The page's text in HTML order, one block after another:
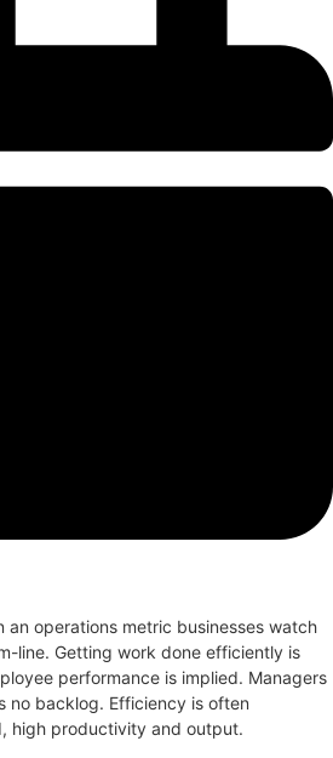
an operations metric businesses watch
line. Getting work done efficiently is
performance is implied. Managers
no backlog. Efficiency is often
high productivity and output.